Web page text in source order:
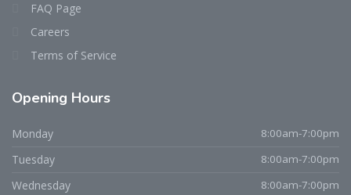
FAQ Page
Careers
Terms of Service
Opening Hours
Monday 8:00am-7:00pm
Tuesday 8:00am-7:00pm
Wednesday 8:00am-7:00pm